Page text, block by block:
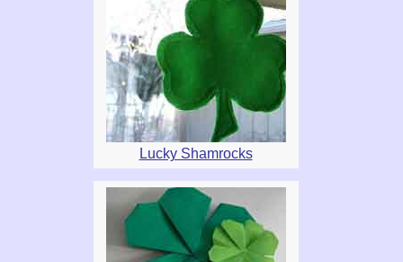
Lucky Shamrocks